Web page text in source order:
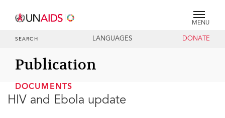
MENU
SEARCH LANGUAGES DONATE
Publication
DOCUMENTS
HIV and Ebola update